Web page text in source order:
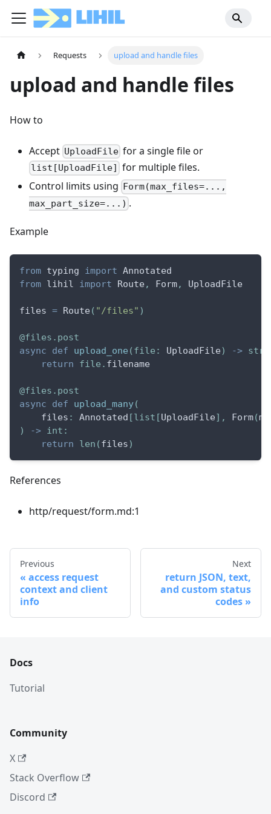
Requests upload and handle files
upload and handle files
How to
Accept UploadFile for a single file or
list[UploadFile]
for multiple files.
Control limits using Form(max_files=...,
max_part_size=...) .
Example
from typing import Annotated
from lihil import Route , Form, UploadFile
files = Route ( "/files" )
@files . post
async
def upload_one (file : UploadFile) -> str
return
file . filename
@files . post
async
def upload_many(
    files
: Annotated [list [UploadFile] , Form(
)
-> int :
return
len (files)
References
http/request/form.md:1
Previous
access request
context and client
info
Next
return JSON, text,
and custom status
codes
Docs
Tutorial
Community
X
Stack Overflow
Discord